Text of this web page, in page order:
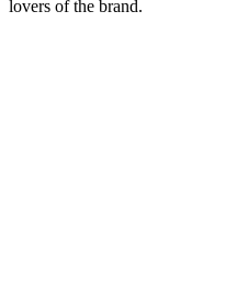
lovers of the brand.